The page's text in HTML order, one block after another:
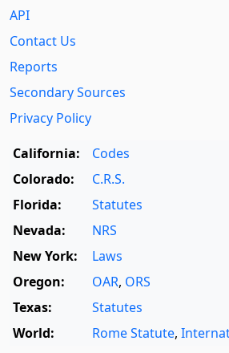
API
Contact Us
Reports
Secondary Sources
Privacy Policy
California:
Codes
Colorado:
C.R.S.
Florida:
Statutes
Nevada:
NRS
New York:
Laws
Oregon:
OAR, ORS
Texas:
Statutes
World:
Rome Statute,